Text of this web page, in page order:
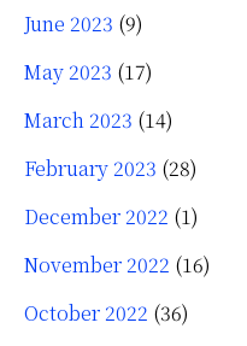
June 2023 (9)
May 2023 (17)
March 2023 (14)
February 2023 (28)
December 2022 (1)
November 2022 (16)
October 2022 (36)